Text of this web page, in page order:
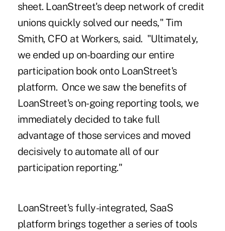
sheet. LoanStreet's deep network of credit
unions quickly solved our needs," Tim
Smith, CFO at Workers, said. "Ultimately,
we ended up on-boarding our entire
participation book onto LoanStreet's
platform. Once we saw the benefits of
LoanStreet's on-going reporting tools, we
immediately decided to take full
advantage of those services and moved
decisively to automate all of our
participation reporting."
LoanStreet's fully-integrated, SaaS
platform brings together a series of tools